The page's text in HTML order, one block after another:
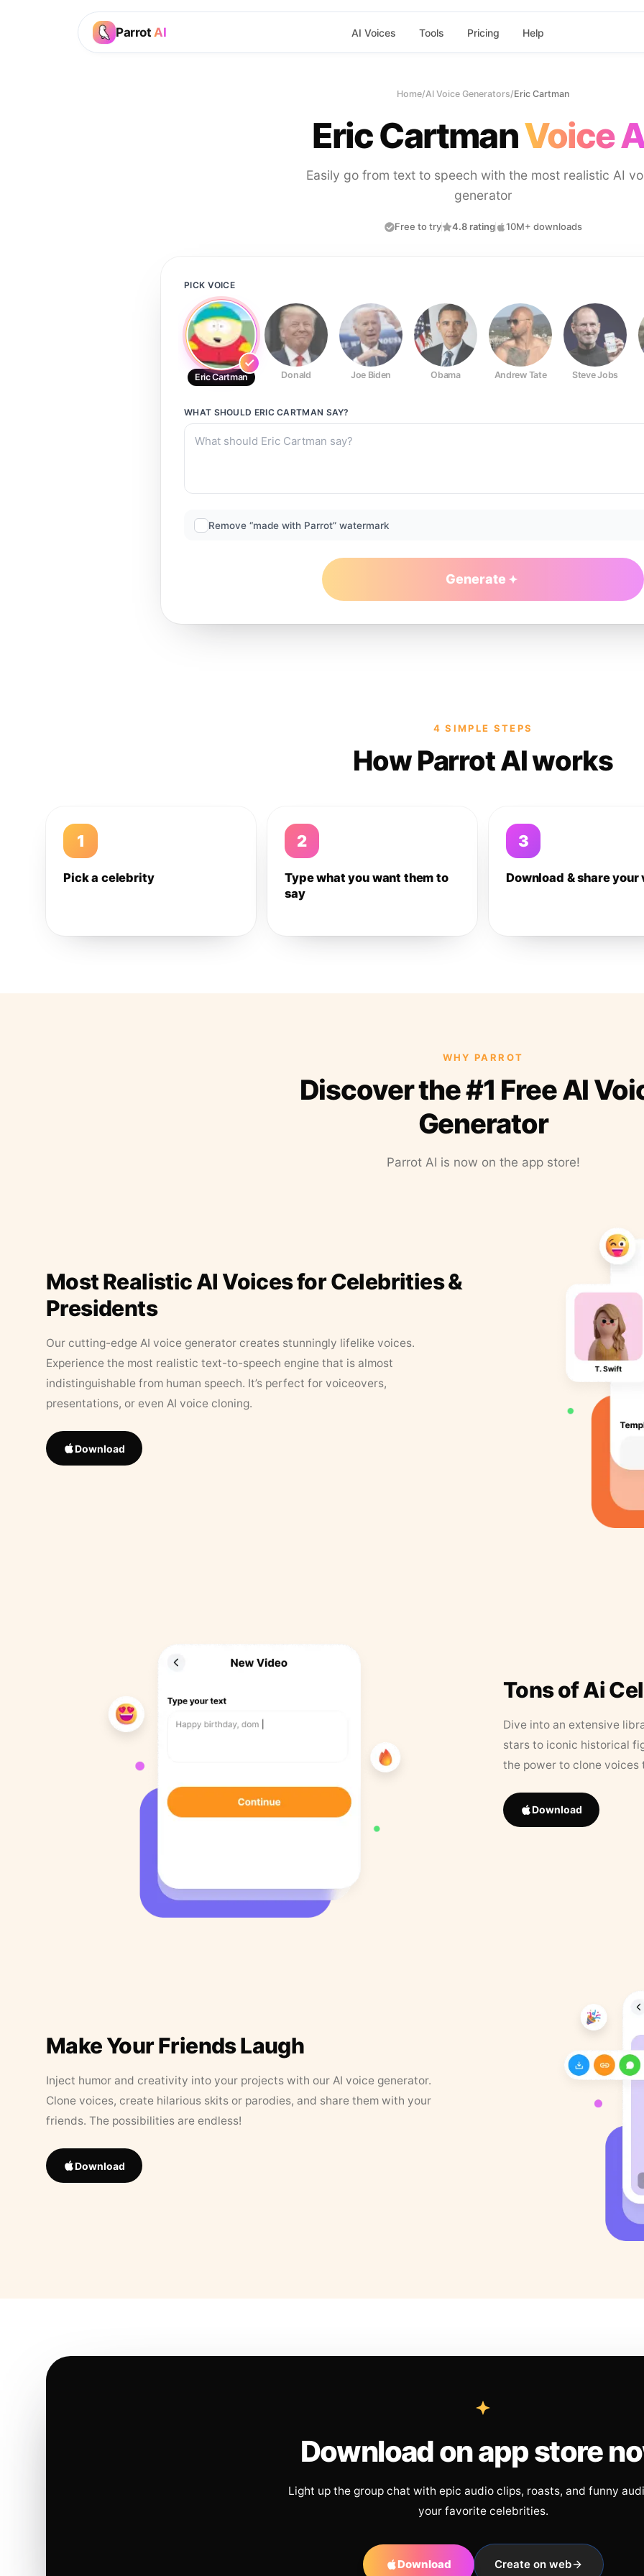
Parrot AI AI Voices Tools Pricing Help
Home/AI Voice Generators/Eric Cartman
Eric CartmanVoice
Easily go from text to speech with the most realistic AI
generator
Free to try 4.8 rating 10M+ downloads
PICK VOICE
Eric Cartman Donald Joe Biden Obama Andrew Tate Steve Jobs
WHAT SHOULD ERIC CARTMAN SAY?
Remove “made with Parrot” watermark
Generate
4 SIMPLE STEPS
How Parrot AI works
1
Pick a celebrity
2
Type what you want them to
say
3
Download & share your
WHY PARROT
Discover the #1 Free AI
Generator
Parrot AI is now on the app store!
Most Realistic AI Voices for Celebrities &
Presidents
Our cutting-edge AI voice generator creates stunningly lifelike voices.
Experience the most realistic text-to-speech engine that is almost
indistinguishable from human speech. It’s perfect for voiceovers,
presentations, or even AI voice cloning.
Download
Tons of Ai
Dive into an extensive
stars to iconic historical
the power to clone
Download
Make Your Friends Laugh
Inject humor and creativity into your projects with our AI voice generator.
Clone voices, create hilarious skits or parodies, and share them with your
friends. The possibilities are endless!
Download
Download on app store
Light up the group chat with epic audio clips, roasts, and funny
your favorite celebrities.
Download Create on web